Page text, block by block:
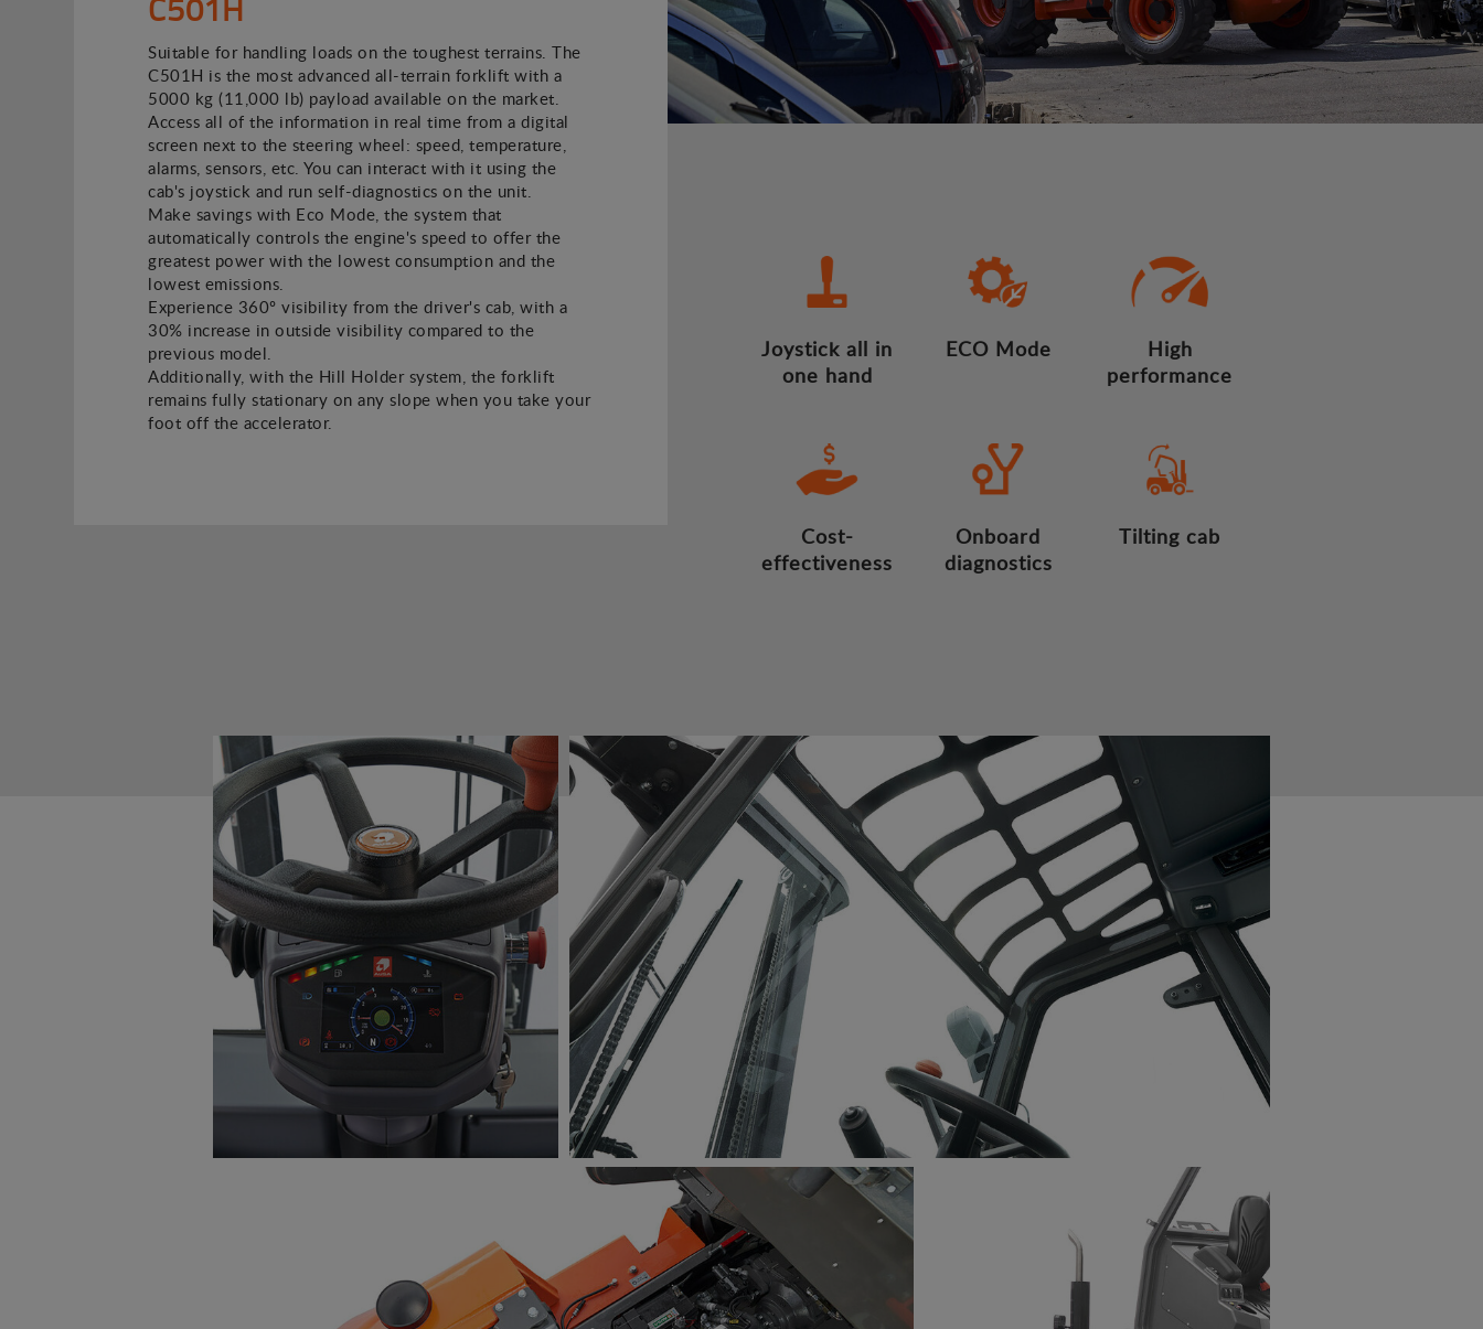
Suitable for handling loads on the toughest terrains. The
C501H is the most advanced all-terrain forklift with a
5000 kg (11,000 lb) payload available on the market.
Access all of the information in real time from a digital
screen next to the steering wheel: speed, temperature,
alarms, sensors, etc. You can interact with it using the
cab's joystick and run self-diagnostics on the unit.
Make savings with Eco Mode, the system that
automatically controls the engine's speed to offer the
greatest power with the lowest consumption and the
lowest emissions.
Experience 360º visibility from the driver's cab, with a
30% increase in outside visibility compared to the
previous model.
Additionally, with the Hill Holder system, the forklift
remains fully stationary on any slope when you take your
foot off the accelerator.
Joystick all in
one hand
ECO Mode
High
performance
Cost-
effectiveness
Onboard
diagnostics
Tilting cab